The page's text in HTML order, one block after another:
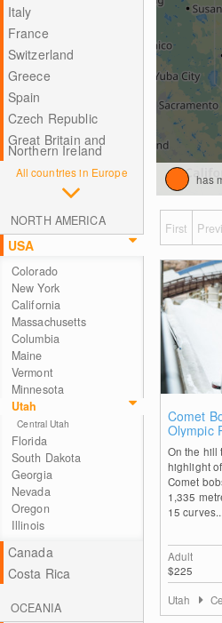
Italy
France
Switzerland
Greece
Spain
Czech Republic
Great Britain and
Northern Ireland
All countries in Europe
NORTH AMERICA
USA
Colorado
New York
California
Massachusetts
Columbia
Maine
Vermont
Minnesota
Utah
Central Utah
Florida
South Dakota
Georgia
Nevada
Oregon
Illinois
Canada
Costa Rica
OCEANIA
has
First
Comet
Olympic
On the hill
highlight
Comet
1,335
15 curves...
Adult
$225
Utah